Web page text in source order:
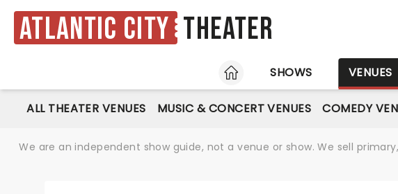
Atlantic City Theater
HOME
SHOWS VENUES
ALL THEATER VENUES MUSIC & CONCERT VENUES COMEDY
We are an independent show guide, not a venue or show. We sell